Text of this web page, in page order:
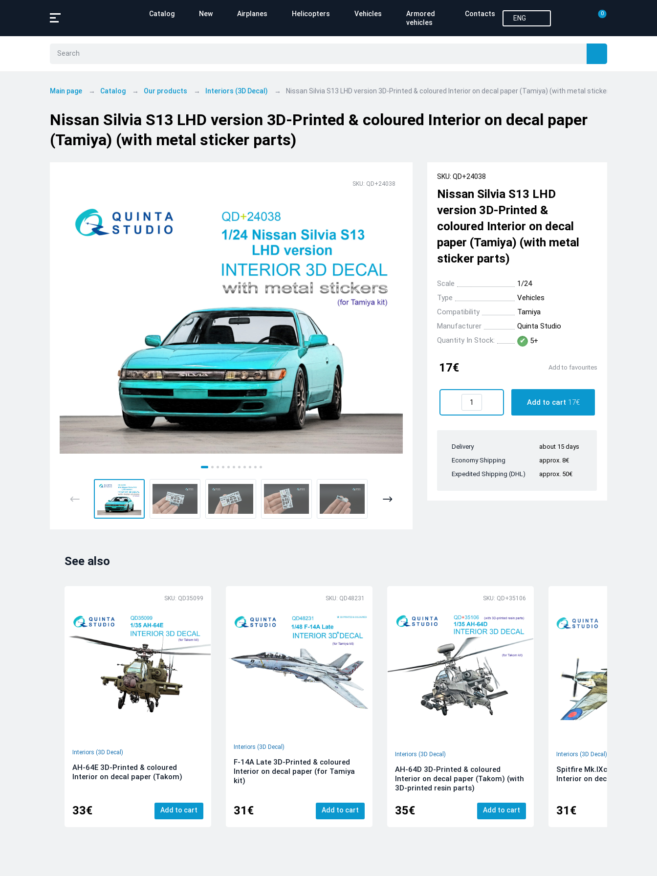
Catalog New Airplanes Helicopters Vehicles
Armored
vehicles
Contacts
ENG
0
Main page Catalog Our products Interiors (3D Decal) Nissan Silvia S13 LHD version 3D-Printed & coloured Interior on decal paper (Tamiya) (with metal sticker parts)
Nissan Silvia S13 LHD version 3D-Printed & coloured Interior on decal paper
(Tamiya) (with metal sticker parts)
SKU: QD+24038
SKU: QD+24038
Nissan Silvia S13 LHD
version 3D-Printed &
coloured Interior on decal
paper (Tamiya) (with metal
sticker parts)
Scale
1/24
Type
Vehicles
Compatibility
Tamiya
Manufacturer
Quinta Studio
Quantity In Stock:
5+
17€ Add to favourites
Add to cart 17€
Delivery
about 15 days
Economy Shipping
approx. 8€
Expedited Shipping (DHL)
approx. 50€
See also
SKU: QD35099
Interiors (3D Decal)
AH-64E 3D-Printed & coloured
Interior on decal paper (Takom)
33€ Add to cart
SKU: QD48231
Interiors (3D Decal)
F-14A Late 3D-Printed & coloured
Interior on decal paper (for Tamiya
kit)
31€ Add to cart
SKU: QD+35106
Interiors (3D Decal)
AH-64D 3D-Printed & coloured
Interior on decal paper (Takom) (with
3D-printed resin parts)
35€ Add to cart
Interiors (3D Decal)
Spitfire Mk.IXc 3D-Printed &
Interior on decal paper
31€